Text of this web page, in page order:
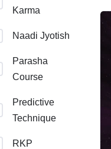
Karma
Naadi Jyotish
Parasha
Course
Predictive
Technique
RKP